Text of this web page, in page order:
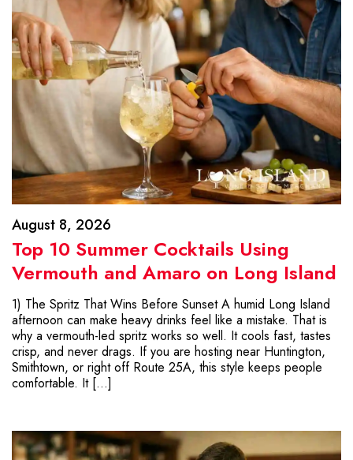
August 8, 2026
Top 10 Summer Cocktails Using
Vermouth and Amaro on Long Island
1) The Spritz That Wins Before Sunset A humid Long Island
afternoon can make heavy drinks feel like a mistake. That is
why a vermouth-led spritz works so well. It cools fast, tastes
crisp, and never drags. If you are hosting near Huntington,
Smithtown, or right off Route 25A, this style keeps people
comfortable. It […]